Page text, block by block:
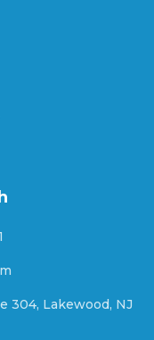
304, Lakewood, NJ